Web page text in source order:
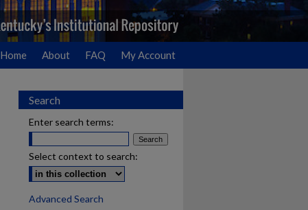
Home About FAQ My Account
Search
Enter search terms:
Select context to search:
Advanced Search